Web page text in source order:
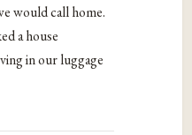
would call home.
a house
in our luggage